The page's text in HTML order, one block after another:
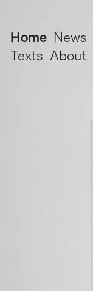
Home News
Texts About